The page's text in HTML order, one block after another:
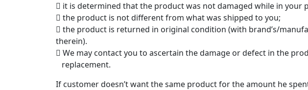
 it is determined that the product was not damaged while in your
 the product is not different from what was shipped to you;
 the product is returned in original condition (with brand’s/
therein).
 We may contact you to ascertain the damage or defect in the
replacement.
If customer doesn’t want the same product for the amount he